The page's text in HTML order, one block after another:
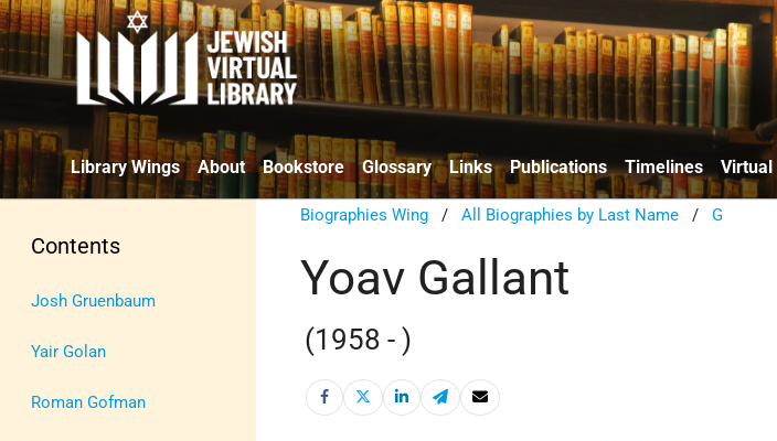
Library Wings About Bookstore Glossary Links Publications Timelines Virtual
Contents
Josh Gruenbaum
Yair Golan
Roman Gofman
Biographies Wing /All Biographies by Last Name /G
Yoav Gallant
(1958 - )